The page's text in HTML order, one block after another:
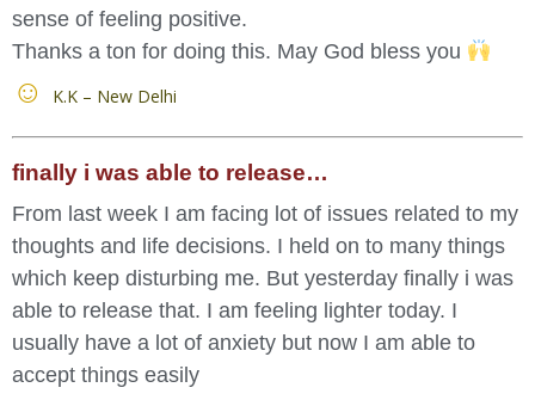
sense of feeling positive.
Thanks a ton for doing this. May God bless you
K.K – New Delhi
finally i was able to release…
From last week I am facing lot of issues related to my
thoughts and life decisions. I held on to many things
which keep disturbing me. But yesterday finally i was
able to release that. I am feeling lighter today. I
usually have a lot of anxiety but now I am able to
accept things easily